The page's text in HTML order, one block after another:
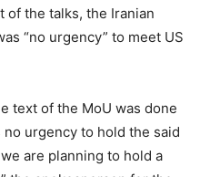
of the talks, the Iranian
“no urgency” to meet US
text of the MoU was done
urgency to hold the said
are planning to hold a